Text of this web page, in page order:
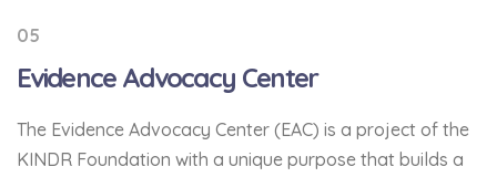
05
Evidence Advocacy Center
The Evidence Advocacy Center (EAC) is a project of the
KINDR Foundation with a unique purpose that builds a